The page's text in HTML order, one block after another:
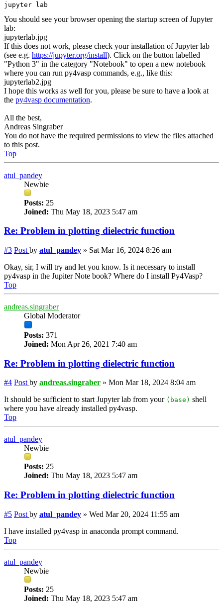
You should see your browser opening the startup screen of Jupyter
lab:
jupyterlab.jpg
If this does not work, please check your installation of Jupyter lab
(see e.g. https://jupyter.org/install). Click on the button labelled
"Python 3" in the category "Notebook" to open a new notebook
where you can run py4vasp commands, e.g., like this:
jupyterlab2.jpg
I hope this works as well for you, please be sure to have a look at
the py4vasp documentation.
All the best,
Andreas Singraber
You do not have the required permissions to view the files attached
to this post.
Top
atul_pandey
Newbie
Posts: 25
Joined: Thu May 18, 2023 5:47 am
Re: Problem in plotting dielectric function
#3 Post by atul_pandey » Sat Mar 16, 2024 8:26 am
Okay, sir, I will try and let you know. Is it necessary to install
py4vasp in the Jupiter Note book? Where do I install Py4Vasp?
Top
andreas.singraber
Global Moderator
Posts: 371
Joined: Mon Apr 26, 2021 7:40 am
Re: Problem in plotting dielectric function
#4 Post by andreas.singraber » Mon Mar 18, 2024 8:04 am
It should be sufficient to start Jupyter lab from your (base) shell
where you have already installed py4vasp.
Top
atul_pandey
Newbie
Posts: 25
Joined: Thu May 18, 2023 5:47 am
Re: Problem in plotting dielectric function
#5 Post by atul_pandey » Wed Mar 20, 2024 11:55 am
I have installed py4vasp in anaconda prompt command.
Top
atul_pandey
Newbie
Posts: 25
Joined: Thu May 18, 2023 5:47 am